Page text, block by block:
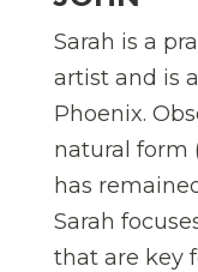
Sarah is a
artist and is
Phoenix.
natural form
has
Sarah
that are key